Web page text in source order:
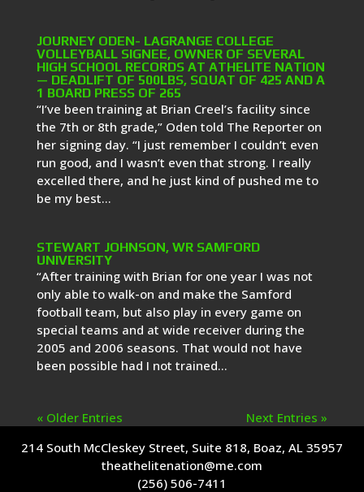
JOURNEY ODEN- LAGRANGE COLLEGE
VOLLEYBALL SIGNEE, OWNER OF SEVERAL
HIGH SCHOOL RECORDS AT ATHELITE NATION
— DEADLIFT OF 500LBS, SQUAT OF 425 AND A
1 BOARD PRESS OF 265
“I’ve been training at Brian Creel’s facility since
the 7th or 8th grade,” Oden told The Reporter on
her signing day. “I just remember I couldn’t even
run good, and I wasn’t even that strong. I really
excelled there, and he just kind of pushed me to
be my best...
STEWART JOHNSON, WR SAMFORD
UNIVERSITY
“After training with Brian for one year I was not
only able to walk-on and make the Samford
football team, but also play in every game on
special teams and at wide receiver during the
2005 and 2006 seasons. That would not have
been possible had I not trained...
« Older Entries
Next Entries »
214 South McCleskey Street, Suite 818, Boaz, AL 35957
theathelitenation@me.com
(256) 506-7411